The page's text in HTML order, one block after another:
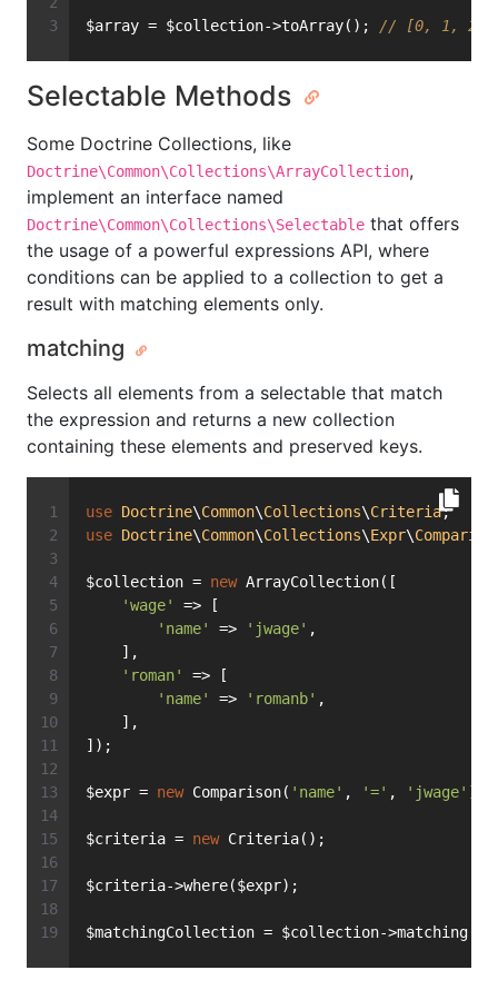
$array = $collection->toArray(); // [0, 1, 2,
Selectable Methods
Some Doctrine Collections, like
Doctrine\Common\Collections\ArrayCollection,
implement an interface named
Doctrine\Common\Collections\Selectable that offers
the usage of a powerful expressions API, where
conditions can be applied to a collection to get a
result with matching elements only.
matching
Selects all elements from a selectable that match
the expression and returns a new collection
containing these elements and preserved keys.
use Doctrine\Common\Collections\Criteria;
use Doctrine\Common\Collections\Expr\
$collection = new ArrayCollection([
'wage'
=> [
'name'
=> 'jwage' ,
    ],
'roman'
=> [
'name'
=> 'romanb' ,
    ],
]);
$expr = new Comparison( 'name' , '=' , 'jwage' );
$criteria = new Criteria();
$criteria->where($expr);
$matchingCollection = $collection-